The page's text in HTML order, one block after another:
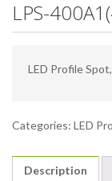
LPS-
LED Profile
Categories: LED
Description